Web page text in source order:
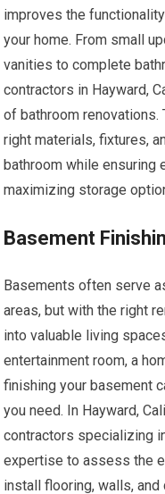
improves the
your home. From small
vanities to complete
contractors in Hayward,
of bathroom
right materials, fixtures,
bathroom while ensuring
maximizing storage
Basement
Basements often serve
areas, but with the right
into valuable living
entertainment room, a
finishing your basement
you need. In Hayward,
contractors specializing
expertise to assess the
install flooring, walls,